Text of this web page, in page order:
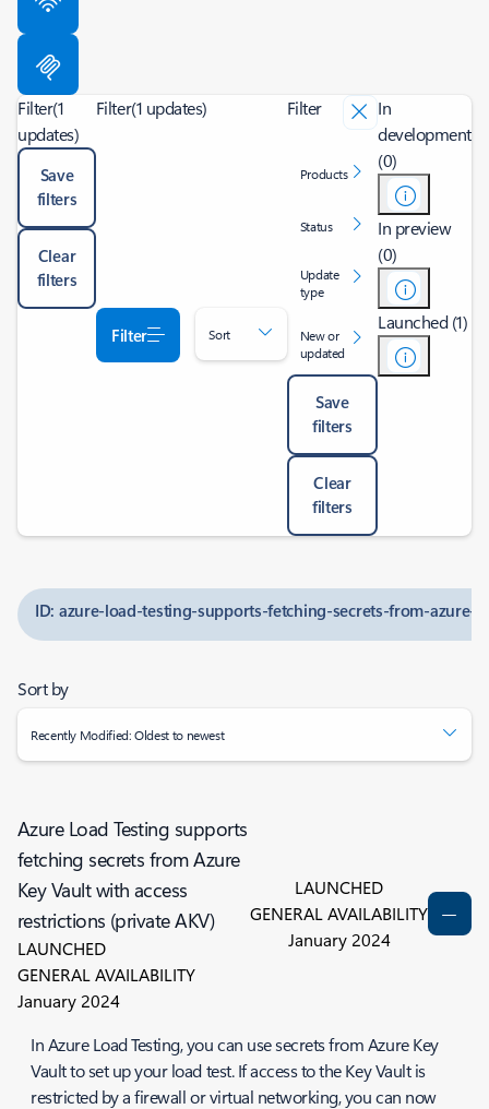
Filter(1
updates)
Save
filters
Clear
filters
Filter(1 updates)
Filter Sort
Filter
Products
Status
Update
type
New or
updated
Save
filters
Clear
filters
In
development
(0)
In preview
(0)
Launched (1)
ID: azure-load-testing-supports-fetching-secrets-from-azure-
Sort by
Recently Modified: Oldest to newest
Azure Load Testing supports
fetching secrets from Azure
Key Vault with access
restrictions (private AKV)
LAUNCHED
GENERAL AVAILABILITY
January 2024
LAUNCHED
GENERAL AVAILABILITY
January 2024
In Azure Load Testing, you can use secrets from Azure Key
Vault to set up your load test. If access to the Key Vault is
restricted by a firewall or virtual networking, you can now